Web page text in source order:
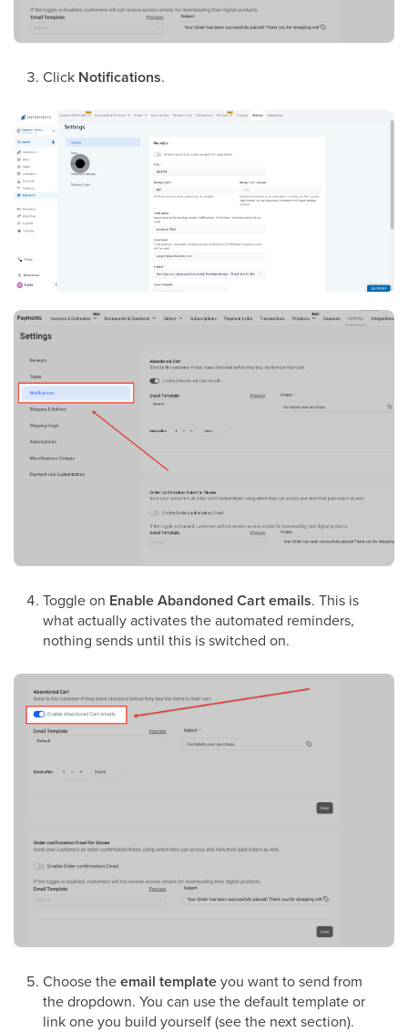
Click Notifications.
Toggle on Enable Abandoned Cart emails. This is
what actually activates the automated reminders,
nothing sends until this is switched on.
Choose theemail templateyou want to send from
the dropdown. You can use the default template or
link one you build yourself (see the next section).